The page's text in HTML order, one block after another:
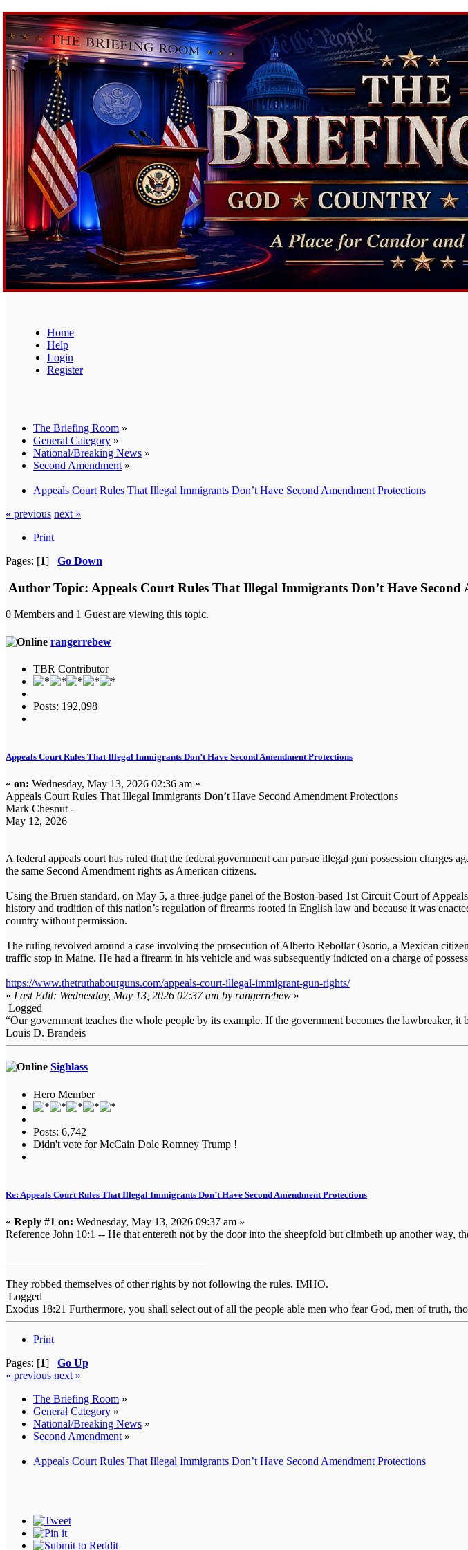
Home
Help
Login
Register
The Briefing Room »
General Category »
National/Breaking News »
Second Amendment »
Appeals Court Rules That Illegal Immigrants Don’t Have Second Amendment Protections
« previous next »
Print
Pages: [1] Go Down
Author Topic: Appeals Court Rules That Illegal Immigrants Don’t Have
0 Members and 1 Guest are viewing this topic.
rangerrebew
TBR Contributor
Posts: 192,098
Appeals Court Rules That Illegal Immigrants Don’t Have Second Amendment Protections
« on: Wednesday, May 13, 2026 02:36 am »
Appeals Court Rules That Illegal Immigrants Don’t Have Second Amendment Protections
Mark Chesnut -
May 12, 2026
A federal appeals court has ruled that the federal government can pursue illegal gun possession
the same Second Amendment rights as American citizens.
Using the Bruen standard, on May 5, a three-judge panel of the Boston-based 1st Circuit Court of
history and tradition of this nation’s regulation of firearms rooted in English law and because it was
country without permission.
The ruling revolved around a case involving the prosecution of Alberto Rebollar Osorio, a Mexican
traffic stop in Maine. He had a firearm in his vehicle and was subsequently indicted on a charge of
https://www.thetruthaboutguns.com/appeals-court-illegal-immigrant-gun-rights/
« Last Edit: Wednesday, May 13, 2026 02:37 am by rangerrebew »
Logged
“Our government teaches the whole people by its example. If the government becomes the lawbreaker,
Louis D. Brandeis
Sighlass
Hero Member
Posts: 6,742
Didn't vote for McCain Dole Romney Trump !
Re: Appeals Court Rules That Illegal Immigrants Don’t Have Second Amendment Protections
« Reply #1 on: Wednesday, May 13, 2026 09:37 am »
Reference John 10:1 -- He that entereth not by the door into the sheepfold but climbeth up another way,
They robbed themselves of other rights by not following the rules. IMHO.
Logged
Exodus 18:21 Furthermore, you shall select out of all the people able men who fear God, men of truth,
Print
Pages: [1] Go Up
« previous next »
The Briefing Room »
General Category »
National/Breaking News »
Second Amendment »
Appeals Court Rules That Illegal Immigrants Don’t Have Second Amendment Protections